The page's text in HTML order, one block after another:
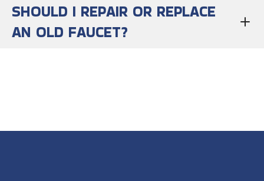
SHOULD I REPAIR OR REPLACE
AN OLD FAUCET?